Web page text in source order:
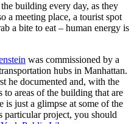
building every day, as they
a meeting place, a tourist spot
a bite to eat – human energy is
was commissioned by a
hubs in Manhattan.
he documented and, with the
to areas of the building that are
just a glimpse at some of the
particular project, you should